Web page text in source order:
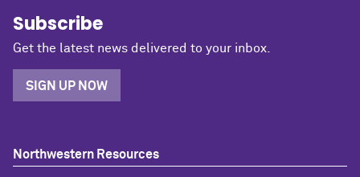
Subscribe
Get the latest news delivered to your inbox.
SIGN UP NOW
Northwestern Resources